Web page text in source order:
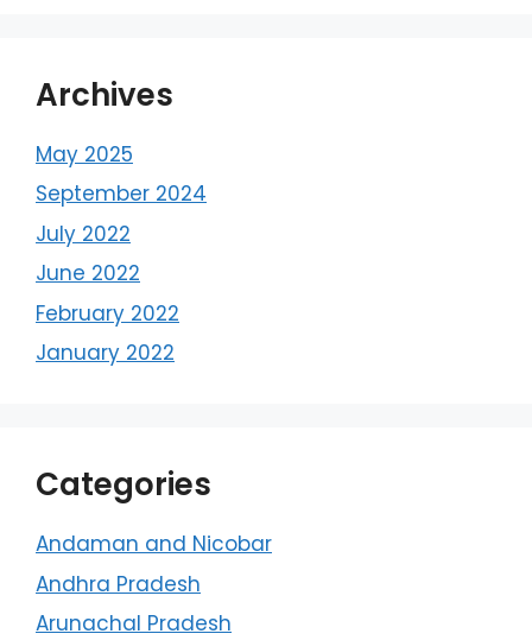
Archives
May 2025
September 2024
July 2022
June 2022
February 2022
January 2022
Categories
Andaman and Nicobar
Andhra Pradesh
Arunachal Pradesh